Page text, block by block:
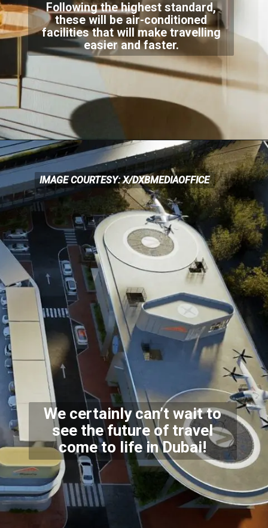
Following the highest standard,
these will be air-conditioned
facilities that will
make travelling
easier and faster.
IMAGE COURTESY: X/DXBMEDIAOFFICE
IMAGE COURTESY: X/DXBMEDIAOFFICE
We certainly can’t wait to
see the future of travel
cometo life in Dubai!